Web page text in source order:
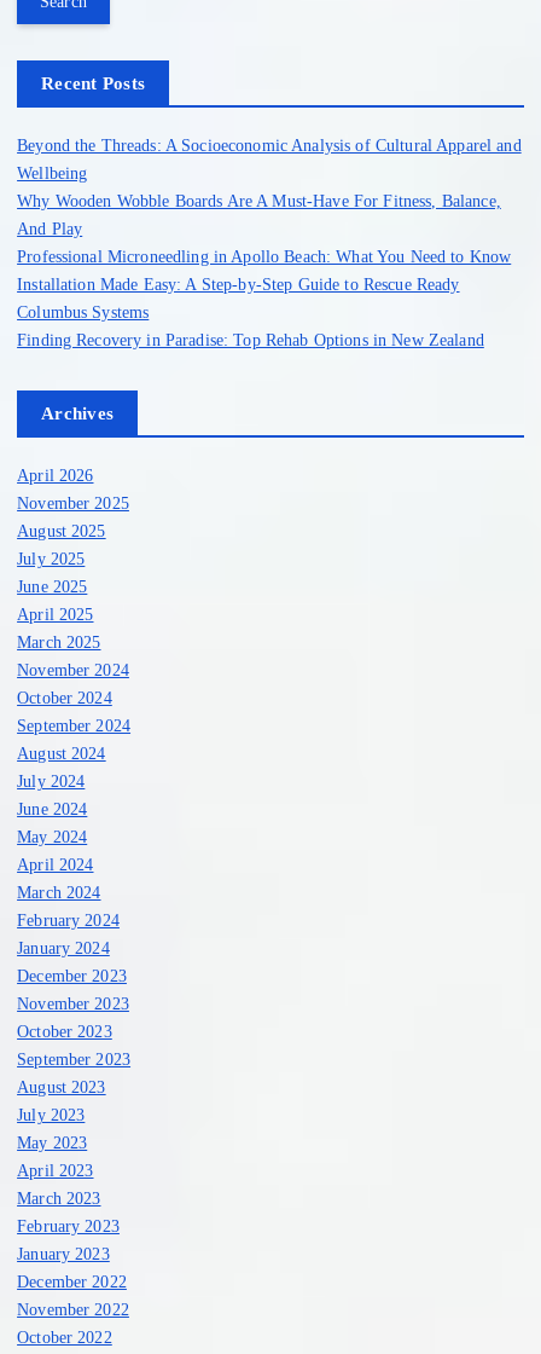
r
f
Recent Posts
Beyond the Threads: A Socioeconomic Analysis of Cultural Apparel and
Wellbeing
Why Wooden Wobble Boards Are A Must-Have For Fitness, Balance,
And Play
Professional Microneedling in Apollo Beach: What You Need to Know
Installation Made Easy: A Step-by-Step Guide to Rescue Ready
Columbus Systems
Finding Recovery in Paradise: Top Rehab Options in New Zealand
Archives
April 2026
November 2025
August 2025
July 2025
June 2025
April 2025
March 2025
November 2024
October 2024
September 2024
August 2024
July 2024
June 2024
May 2024
April 2024
March 2024
February 2024
January 2024
December 2023
November 2023
October 2023
September 2023
August 2023
July 2023
May 2023
April 2023
March 2023
February 2023
January 2023
December 2022
November 2022
October 2022